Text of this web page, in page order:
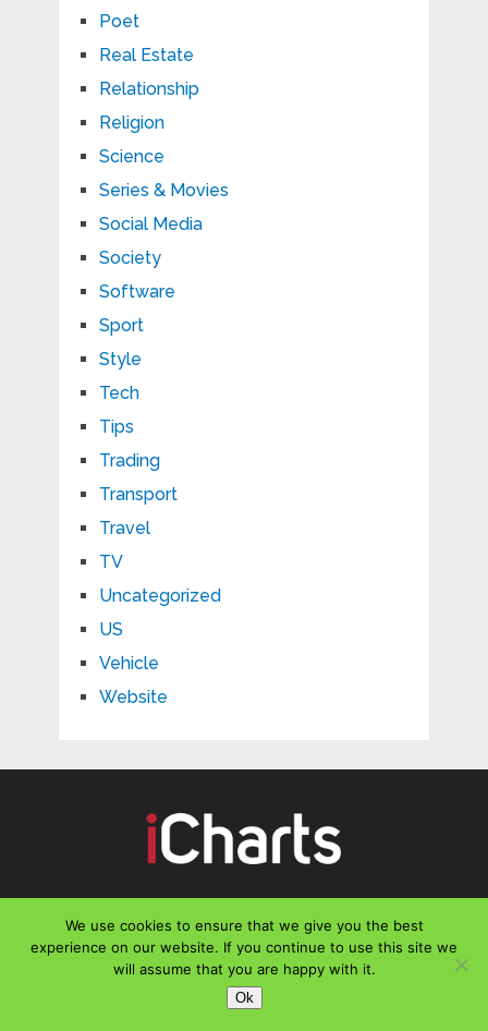
Poet
Real Estate
Relationship
Religion
Science
Series & Movies
Social Media
Society
Software
Sport
Style
Tech
Tips
Trading
Transport
Travel
TV
Uncategorized
US
Vehicle
Website
CONTACT US
Email : office@icharts.org
We use cookies to ensure that we give you the best
experience on our website. If you continue to use this site we
will assume that you are happy with it.
Ok